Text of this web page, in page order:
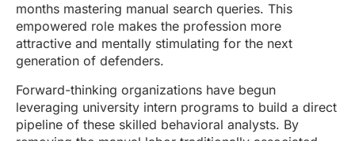
months mastering manual search queries. This
empowered role makes the profession more
attractive and mentally stimulating for the next
generation of defenders.
Forward-thinking organizations have begun
leveraging university intern programs to build a direct
pipeline of these skilled behavioral analysts. By